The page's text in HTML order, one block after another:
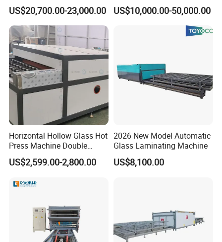
Machine for Toughened
Laminated Glass
US$20,700.00-23,000.00
Industrial Laminated Glass
(CE Certified, Stable
US$10,000.00-50,000.00
Horizontal Hollow Glass Hot
Press Machine Double
Glass Machinery
US$2,599.00-2,800.00
2026 New Model Automatic
Glass Laminating Machine
US$8,100.00